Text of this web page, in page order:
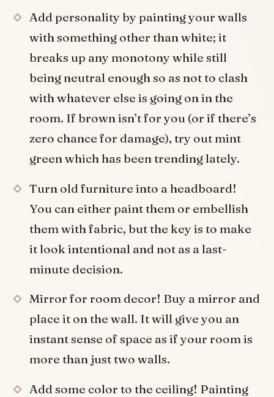
Add personality by painting your walls
with something other than white; it
breaks up any monotony while still
being neutral enough so as not to clash
with whatever else is going on in the
room. If brown isn’t for you (or if there’s
zero chance for damage), try out mint
green which has been trending lately.
Turn old furniture into a headboard!
You can either paint them or embellish
them with fabric, but the key is to make
it look intentional and not as a last-
minute decision.
Mirror for room decor! Buy a mirror and
place it on the wall. It will give you an
instant sense of space as if your room is
more than just two walls.
Add some color to the ceiling! Painting